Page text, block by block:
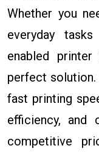
Whether you
everyday
enabled
perfect
fast printing
efficiency, and
competitive